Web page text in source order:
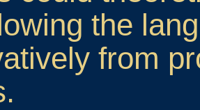
the
from